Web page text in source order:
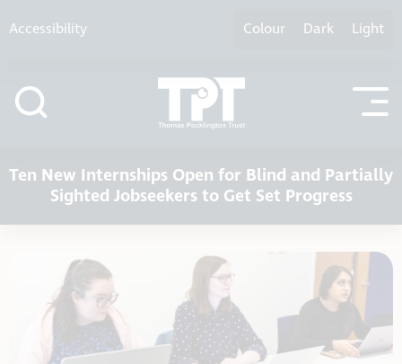
Accessibility Colour Dark Light
Ten New Internships Open for Blind and Partially
Sighted Jobseekers to Get Set Progress